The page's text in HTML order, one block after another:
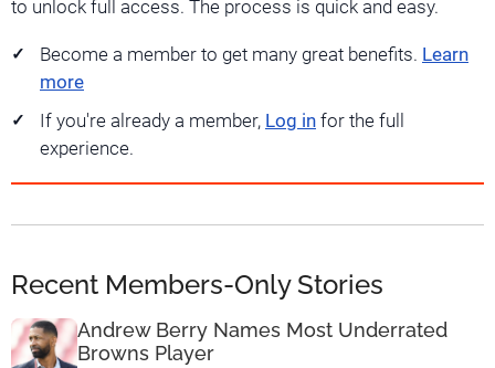
to unlock full access. The process is quick and easy.
Become a member to get many great benefits. Learn
more
If you're already a member, Log in for the full
experience.
Recent Members-Only Stories
Andrew Berry Names Most Underrated
Browns Player